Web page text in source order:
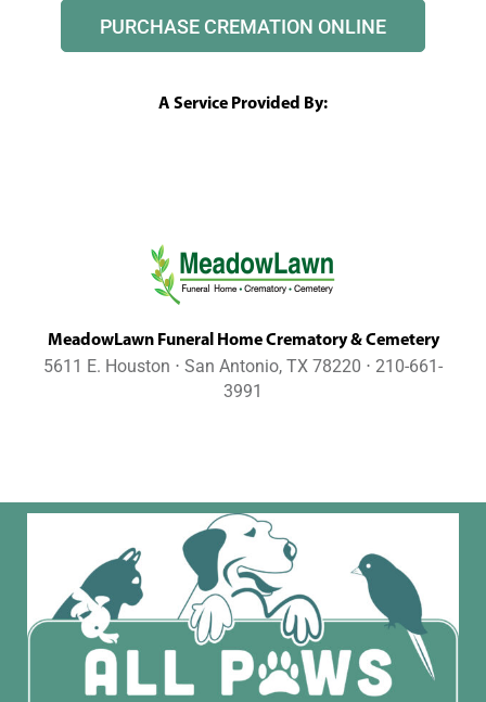
PURCHASE CREMATION ONLINE
A Service Provided By:
MeadowLawn Funeral Home Crematory & Cemetery
5611 E. Houston ⋅ San Antonio, TX 78220 ⋅ 210-661-
3991